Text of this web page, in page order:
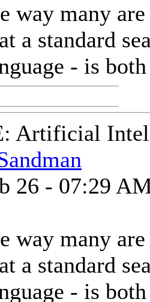
way many
a standard
- is
Artificial
26 - 07:29
way many
a standard
- is